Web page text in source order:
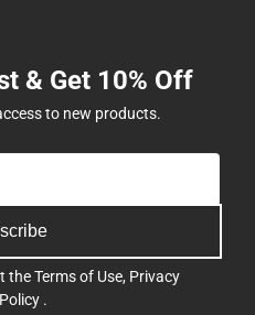
& Get 10% Off
to new products.
theTerms of Use, Privacy
.